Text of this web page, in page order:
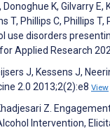
K, Gilvarry E,
T, Phillips C, Phillips
use disorders
Applied Research
J, Kessens J,
2.0 2013;2(2):e8 View
Z.
Intervention,